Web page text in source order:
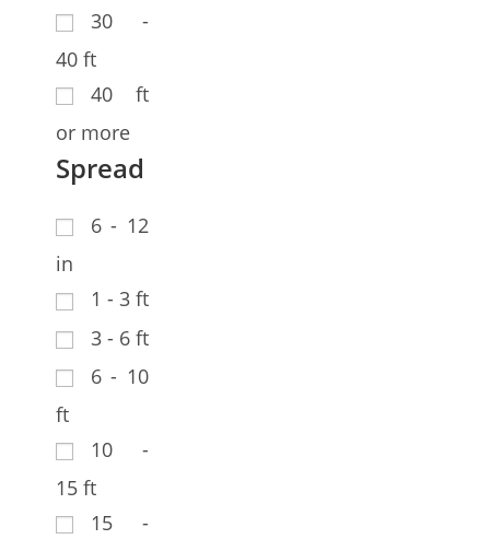
30 -
40 ft
40 ft
or more
Spread
6 - 12
in
1 - 3 ft
3 - 6 ft
6 - 10
ft
10 -
15 ft
15 -